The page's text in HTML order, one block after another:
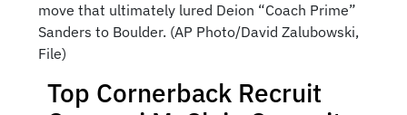
move that ultimately lured Deion “Coach Prime”
Sanders to Boulder. (AP Photo/David Zalubowski,
File)
Top Cornerback Recruit